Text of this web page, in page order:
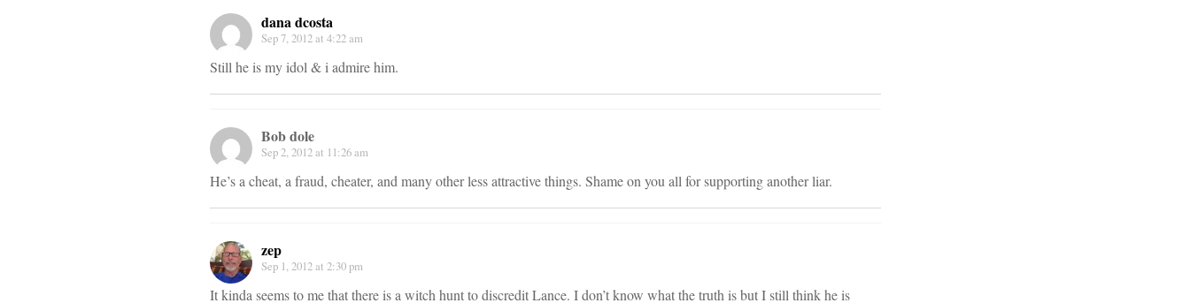
dana dcosta
Sep 7, 2012 at 4:22 am
Still he is my idol & i admire him.
Bob dole
Sep 2, 2012 at 11:26 am
He’s a cheat, a fraud, cheater, and many other less attractive things. Shame on you all for supporting another liar.
zep
Sep 1, 2012 at 2:30 pm
It kinda seems to me that there is a witch hunt to discredit Lance. I don’t know what the truth is but I still think he is